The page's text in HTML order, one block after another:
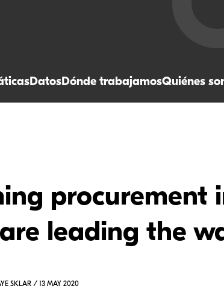
DatosDónde trabajamosQuiénes
procurement
leading the
SKLAR / 13 MAY 2020